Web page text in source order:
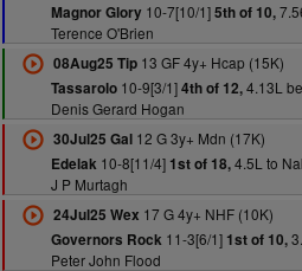
Magnor Glory10-7[10/1]5th of 10,
Terence O'Brien
08Aug25 Tip13 GF 4y+ Hcap (15K)
Tassarolo10-9[3/1]4th of 12,4.13L
Denis Gerard Hogan
30Jul25 Gal12 G 3y+ Mdn (17K)
Edelak 10-8[11/4] 1st of 18,4.5L to
J P Murtagh
24Jul25 Wex 17 G 4y+ NHF (10K)
Governors Rock 11-3[6/1] 1st of 10,
Peter John Flood